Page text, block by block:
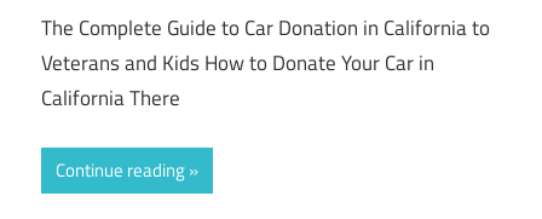
The Complete Guide to Car Donation in California to
Veterans and Kids How to Donate Your Car in
California There
Continue reading